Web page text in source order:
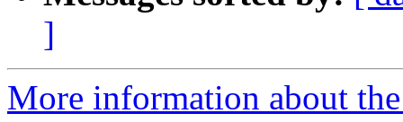
]
More information about